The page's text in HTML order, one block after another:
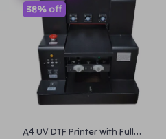
A4 UV DTF Printer with Full
38% off